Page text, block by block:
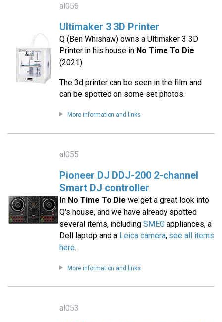
al056
Ultimaker 3 3D Printer
Q (Ben Whishaw) owns a Ultimaker 3 3D
Printer in his house in No Time To Die
(2021).
The 3d printer can be seen in the film and
can be spotted on some set photos.
More information and links
al055
Pioneer DJ DDJ-200 2-channel
Smart DJ controller
In No Time To Die we get a great look into
Q's house, and we have already spotted
several items, including SMEGappliances, a
Dell laptop and a Leica camera, see all items
here.
More information and links
al053